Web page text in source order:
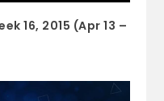
16, 2015 (Apr 13 –